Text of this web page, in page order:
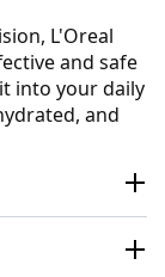
L'Oreal
and safe
into your daily
and